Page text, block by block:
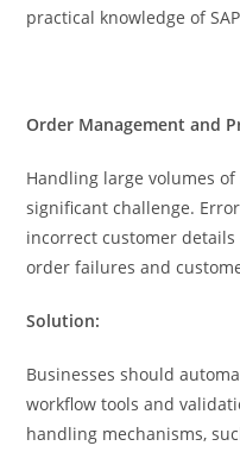
practical knowledge of
Order Management and
Handling large volumes
significant challenge.
incorrect customer
order failures and
Solution:
Businesses should
workflow tools and
handling mechanisms,